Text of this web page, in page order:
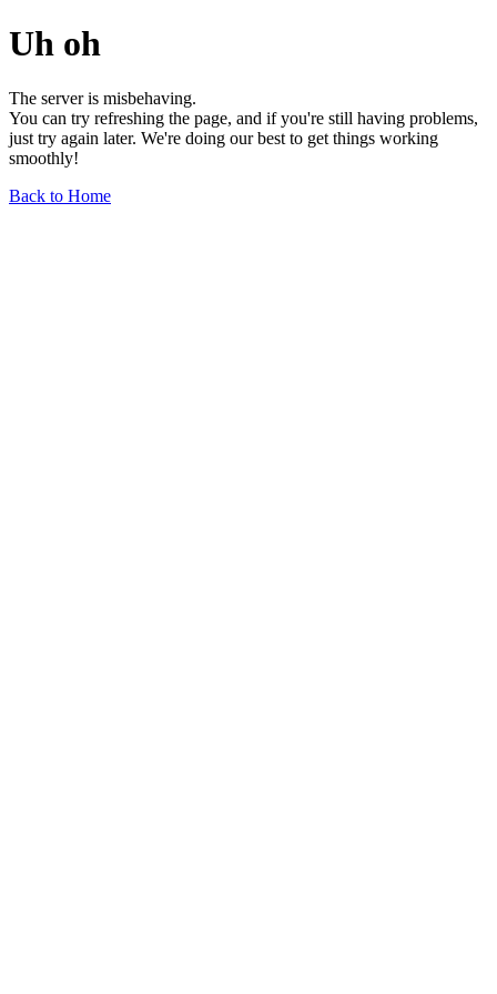
Uh oh
The server is misbehaving.
You can try refreshing the page, and if you're still having problems,
just try again later. We're doing our best to get things working
smoothly!
Back to Home